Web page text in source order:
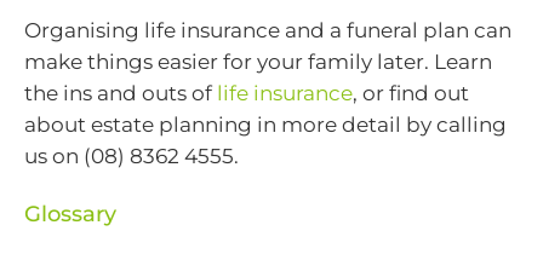
Organising life insurance and a funeral plan can
make things easier for your family later. Learn
the ins and outs of life insurance, or find out
about estate planning in more detail by calling
us on (08) 8362 4555.
Glossary